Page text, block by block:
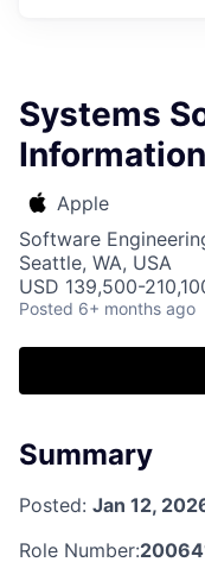
Systems
Apple
Software
Seattle, WA, USA
USD 139,500-
Posted 6+ months ago
Summary
Posted: Jan 12,
Role Number: